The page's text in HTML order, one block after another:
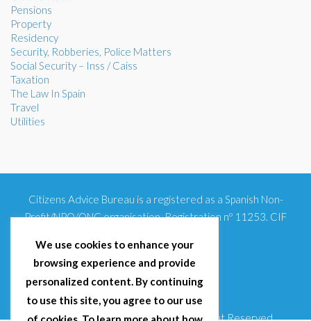
Pensions
Property
Residency
Security, Robberies, Police Matters
Social Security – Inss / Caiss
Taxation
The Law In Spain
Travel
Utilities
Citizens Advice Bureau is a registered as a Spanish Non-
Profit/NPO/ONG organisation. Registration nº 11253. CIF
© 2025 Citizens Advice Bureau Spain | All Right Reserved
We use cookies to enhance your
browsing experience and provide
personalized content. By continuing
to use this site, you agree to our use